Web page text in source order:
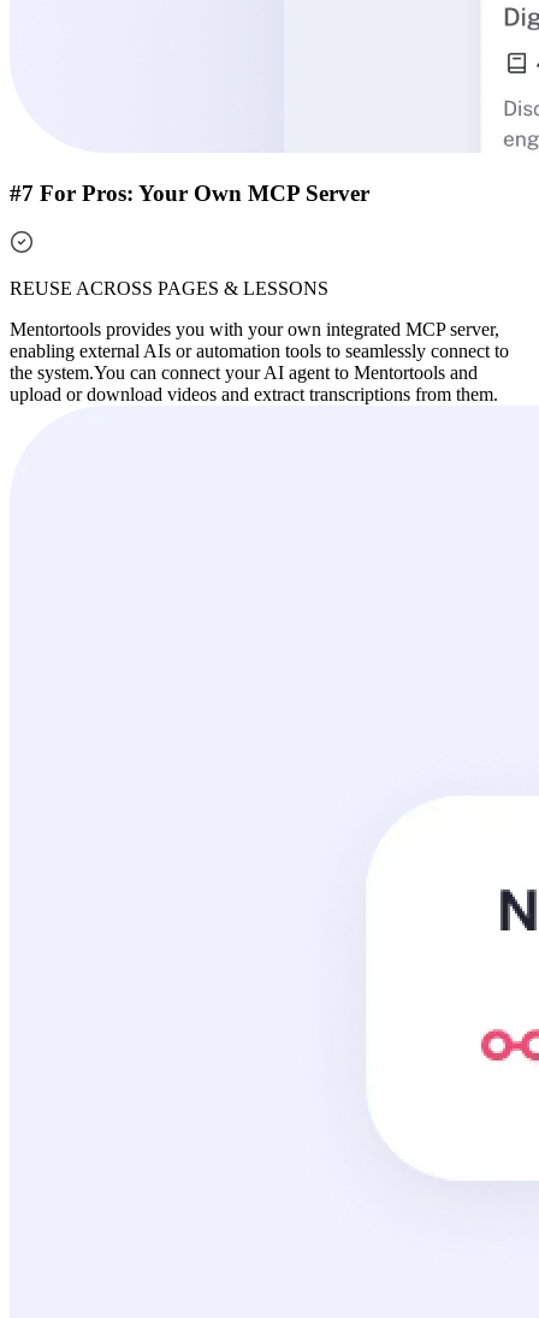
#7 For Pros: Your Own MCP Server
REUSE ACROSS PAGES & LESSONS
Mentortools provides you with your own integrated MCP server,
enabling external AIs or automation tools to seamlessly connect to
the system.You can connect your AI agent to Mentortools and
upload or download videos and extract transcriptions from them.